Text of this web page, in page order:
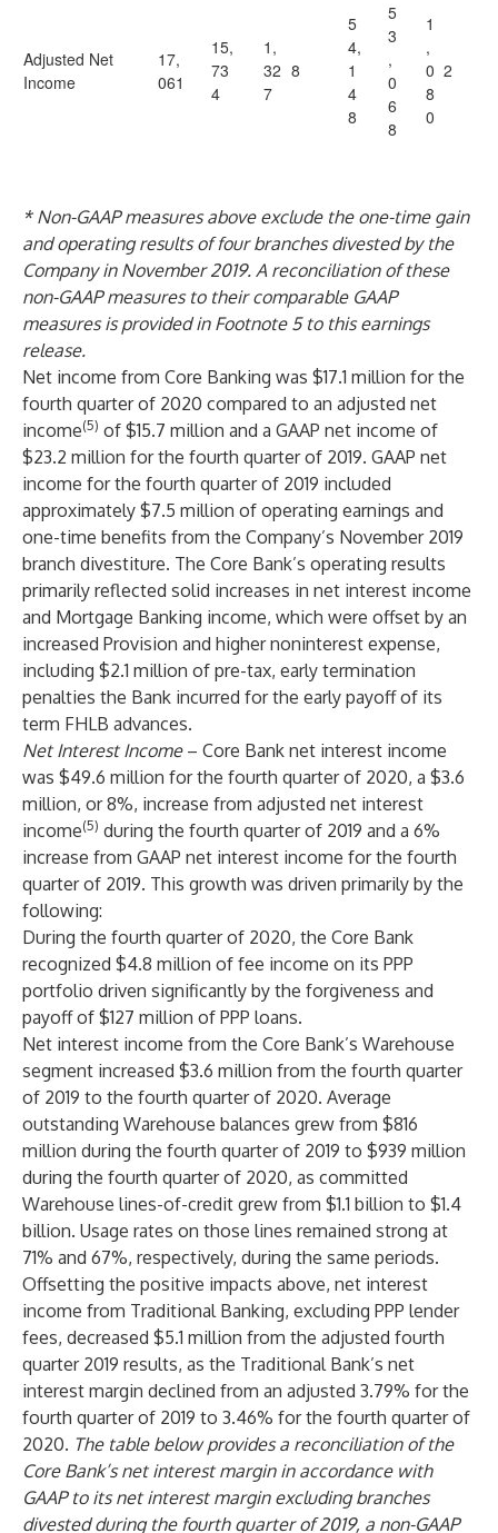
Adjusted Net
Income
17,
061
15,
73
4
1,
32
7
8
5
4,
1
4
8
5
3
,
0
6
8
1
,
0
8
0
2
* Non-GAAP measures above exclude the one-time gain
and operating results of four branches divested by the
Company in November 2019. A reconciliation of these
non-GAAP measures to their comparable GAAP
measures is provided in Footnote 5 to this earnings
release.
Net income from Core Banking was $17.1 million for the
fourth quarter of 2020 compared to an adjusted net
income(5) of $15.7 million and a GAAP net income of
$23.2 million for the fourth quarter of 2019. GAAP net
income for the fourth quarter of 2019 included
approximately $7.5 million of operating earnings and
one-time benefits from the Company’s November 2019
branch divestiture. The Core Bank’s operating results
primarily reflected solid increases in net interest income
and Mortgage Banking income, which were offset by an
increased Provision and higher noninterest expense,
including $2.1 million of pre-tax, early termination
penalties the Bank incurred for the early payoff of its
term FHLB advances.
Net Interest Income– Core Bank net interest income
was $49.6 million for the fourth quarter of 2020, a $3.6
million, or 8%, increase from adjusted net interest
income(5) during the fourth quarter of 2019 and a 6%
increase from GAAP net interest income for the fourth
quarter of 2019. This growth was driven primarily by the
following:
During the fourth quarter of 2020, the Core Bank
recognized $4.8 million of fee income on its PPP
portfolio driven significantly by the forgiveness and
payoff of $127 million of PPP loans.
Net interest income from the Core Bank’s Warehouse
segment increased $3.6 million from the fourth quarter
of 2019 to the fourth quarter of 2020. Average
outstanding Warehouse balances grew from $816
million during the fourth quarter of 2019 to $939 million
during the fourth quarter of 2020, as committed
Warehouse lines-of-credit grew from $1.1 billion to $1.4
billion. Usage rates on those lines remained strong at
71% and 67%, respectively, during the same periods.
Offsetting the positive impacts above, net interest
income from Traditional Banking, excluding PPP lender
fees, decreased $5.1 million from the adjusted fourth
quarter 2019 results, as the Traditional Bank’s net
interest margin declined from an adjusted 3.79% for the
fourth quarter of 2019 to 3.46% for the fourth quarter of
2020. The table below provides a reconciliation of the
Core Bank’s net interest margin in accordance with
GAAP to its net interest margin excluding branches
divested during the fourth quarter of 2019, a non-GAAP